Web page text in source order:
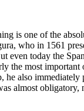
is one of the
who in 1561
even today the
the most
he also immediately
almost